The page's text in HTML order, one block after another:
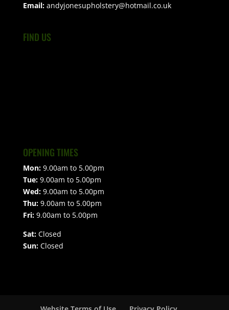
Email: andyjonesupholstery@hotmail.co.uk
FIND US
OPENING TIMES
Mon:9.00am to 5.00pm
Tue:9.00am to 5.00pm
Wed:9.00am to 5.00pm
Thu:9.00am to 5.00pm
Fri:9.00am to 5.00pm
Sat:Closed
Sun:Closed